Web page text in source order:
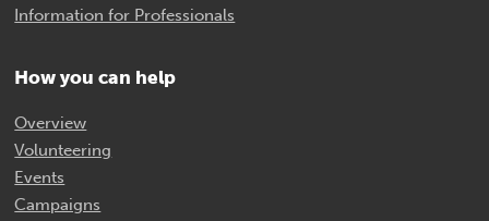
Information for Professionals
How you can help
Overview
Volunteering
Events
Campaigns